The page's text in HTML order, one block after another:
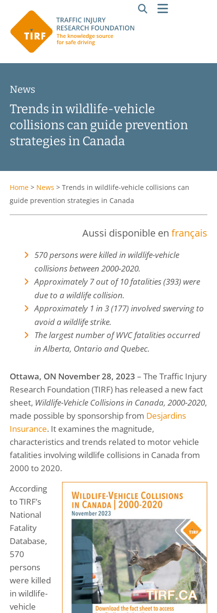
News
Trends in wildlife-vehicle
collisions can guide prevention
strategies in Canada
Home > News > Trends in wildlife-vehicle collisions can
guide prevention strategies in Canada
Aussi disponible en français
570 persons were killed in wildlife-vehicle
collisions between 2000-2020.
Approximately 7 out of 10 fatalities (393) were
due to a wildlife collision.
Approximately 1 in 3 (177) involved swerving to
avoid a wildlife strike.
The largest number of WVC fatalities occurred
in Alberta, Ontario and Quebec.
Ottawa, ON November 28, 2023 – The Traffic Injury
Research Foundation (TIRF) has released a new fact
sheet, Wildlife-Vehicle Collisions in Canada, 2000-2020,
made possible by sponsorship from Desjardins
Insurance. It examines the magnitude,
characteristics and trends related to motor vehicle
fatalities involving wildlife collisions in Canada from
2000 to 2020.
According
to TIRF’s
National
Fatality
Database,
570
persons
were killed
in wildlife-
vehicle